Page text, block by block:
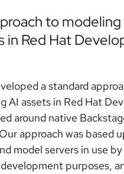
to modeling
in Red Hat
a standard
AI assets in Red Hat
around native
approach was based
model servers in use
purposes,